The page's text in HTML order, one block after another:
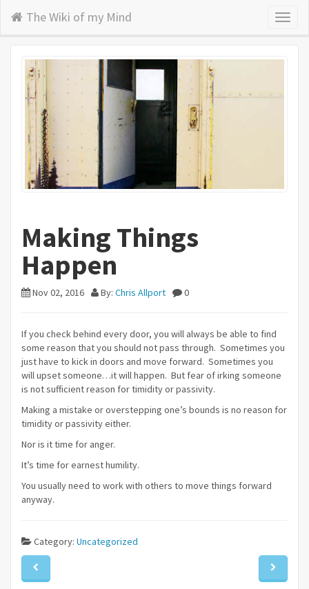
The Wiki of my Mind
Making Things
Happen
Nov 02, 2016 By: Chris Allport 0
If you check behind every door, you will always be able to find
some reason that you should not pass through. Sometimes you
just have to kick in doors and move forward. Sometimes you
will upset someone…it will happen. But fear of irking someone
is not sufficient reason for timidity or passivity.
Making a mistake or overstepping one’s bounds is no reason for
timidity or passivity either.
Nor is it time for anger.
It’s time for earnest humility.
You usually need to work with others to move things forward
anyway.
Category: Uncategorized